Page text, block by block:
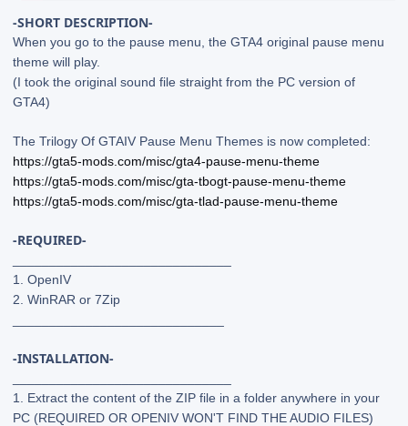
-SHORT DESCRIPTION-
When you go to the pause menu, the GTA4 original pause menu
theme will play.
(I took the original sound file straight from the PC version of
GTA4)
The Trilogy Of GTAIV Pause Menu Themes is now completed:
https://gta5-mods.com/misc/gta4-pause-menu-theme
https://gta5-mods.com/misc/gta-tbogt-pause-menu-theme
https://gta5-mods.com/misc/gta-tlad-pause-menu-theme
-REQUIRED-
1. OpenIV
2. WinRAR or 7Zip
-INSTALLATION-
1. Extract the content of the ZIP file in a folder anywhere in your
PC (REQUIRED OR OPENIV WON'T FIND THE AUDIO FILES)